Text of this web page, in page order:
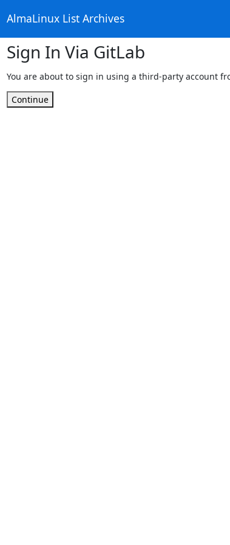
AlmaLinux List Archives
Sign In Via GitLab
You are about to sign in using a third-party account
Continue